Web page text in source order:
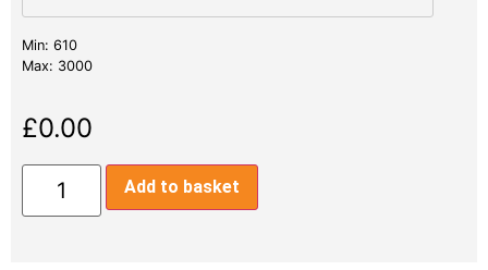
Min: 610
Max: 3000
£0.00
Add to basket